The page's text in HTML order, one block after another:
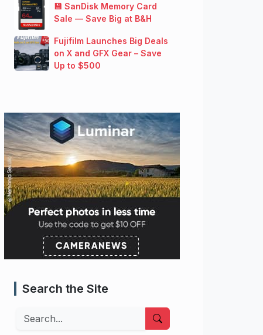
💾 SanDisk Memory Card
Sale — Save Big at B&H
Fujifilm Launches Big Deals
on X and GFX Gear – Save
Up to $500
Search the Site
Search